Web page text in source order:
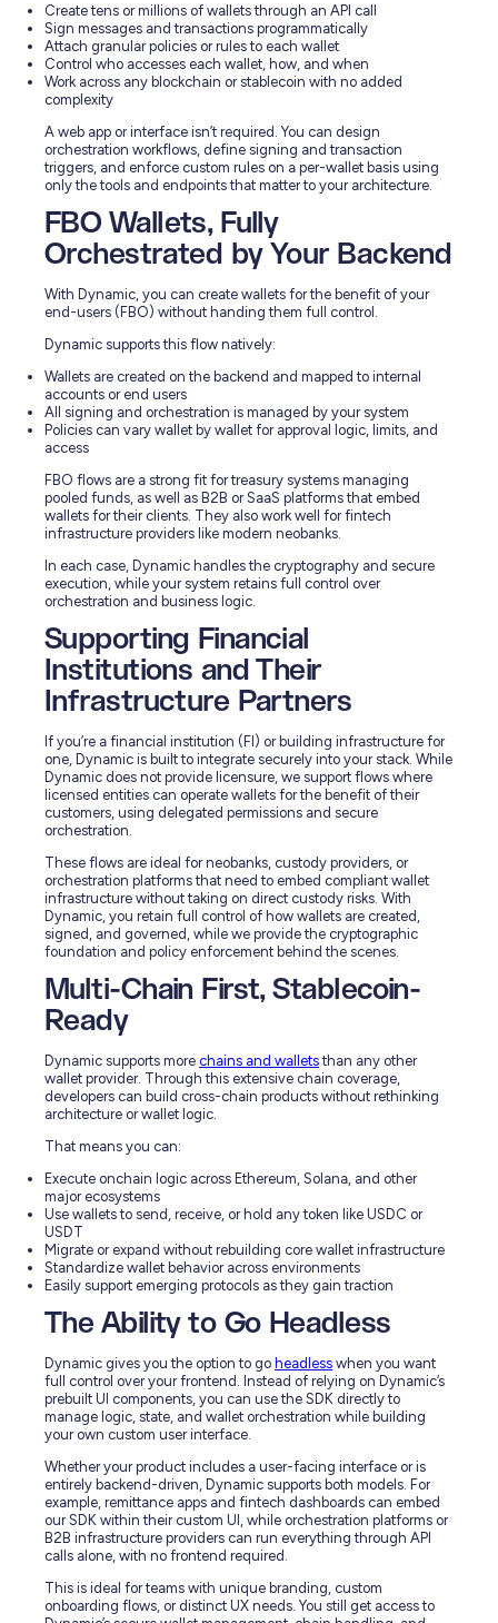
Create tens or millions of wallets through an API call
Sign messages and transactions programmatically
Attach granular policies or rules to each wallet
Control who accesses each wallet, how, and when
Work across any blockchain or stablecoin with no added
complexity
A web app or interface isn’t required. You can design
orchestration workflows, define signing and transaction
triggers, and enforce custom rules on a per-wallet basis using
only the tools and endpoints that matter to your architecture.
FBO Wallets, Fully
Orchestrated by Your Backend
With Dynamic, you can create wallets for the benefit of your
end-users (FBO) without handing them full control.
Dynamic supports this flow natively:
Wallets are created on the backend and mapped to internal
accounts or end users
All signing and orchestration is managed by your system
Policies can vary wallet by wallet for approval logic, limits, and
access
FBO flows are a strong fit for treasury systems managing
pooled funds, as well as B2B or SaaS platforms that embed
wallets for their clients. They also work well for fintech
infrastructure providers like modern neobanks.
In each case, Dynamic handles the cryptography and secure
execution, while your system retains full control over
orchestration and business logic.
Supporting Financial
Institutions and Their
Infrastructure Partners
If you’re a financial institution (FI) or building infrastructure for
one, Dynamic is built to integrate securely into your stack. While
Dynamic does not provide licensure, we support flows where
licensed entities can operate wallets for the benefit of their
customers, using delegated permissions and secure
orchestration.
These flows are ideal for neobanks, custody providers, or
orchestration platforms that need to embed compliant wallet
infrastructure without taking on direct custody risks. With
Dynamic, you retain full control of how wallets are created,
signed, and governed, while we provide the cryptographic
foundation and policy enforcement behind the scenes.
Multi-Chain First, Stablecoin-
Ready
Dynamic supports more chains and walletsthan any other
wallet provider. Through this extensive chain coverage,
developers can build cross-chain products without rethinking
architecture or wallet logic.
That means you can:
Execute onchain logic across Ethereum, Solana, and other
major ecosystems
Use wallets to send, receive, or hold any token like USDC or
USDT
Migrate or expand without rebuilding core wallet infrastructure
Standardize wallet behavior across environments
Easily support emerging protocols as they gain traction
The Ability to Go Headless
Dynamic gives you the option to go headless when you want
full control over your frontend. Instead of relying on Dynamic’s
prebuilt UI components, you can use the SDK directly to
manage logic, state, and wallet orchestration while building
your own custom user interface.
Whether your product includes a user-facing interface or is
entirely backend-driven, Dynamic supports both models. For
example, remittance apps and fintech dashboards can embed
our SDK within their custom UI, while orchestration platforms or
B2B infrastructure providers can run everything through API
calls alone, with no frontend required.
This is ideal for teams with unique branding, custom
onboarding flows, or distinct UX needs. You still get access to